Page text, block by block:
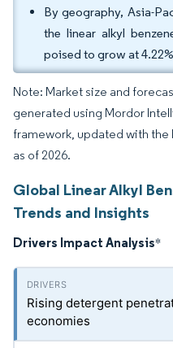
By geography, Asia-
the linear alkyl
poised to grow at
Note: Market size and
generated using Mordor
framework, updated with the
as of 2026.
Global Linear Alkyl
Trends and Insights
Drivers Impact Analysis*
Rising detergent
economies